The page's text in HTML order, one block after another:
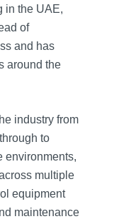
in the UAE,
of
and has
around the
industry from
to
environments,
multiple
equipment
maintenance